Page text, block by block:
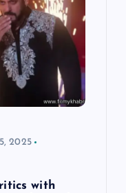
2025
with